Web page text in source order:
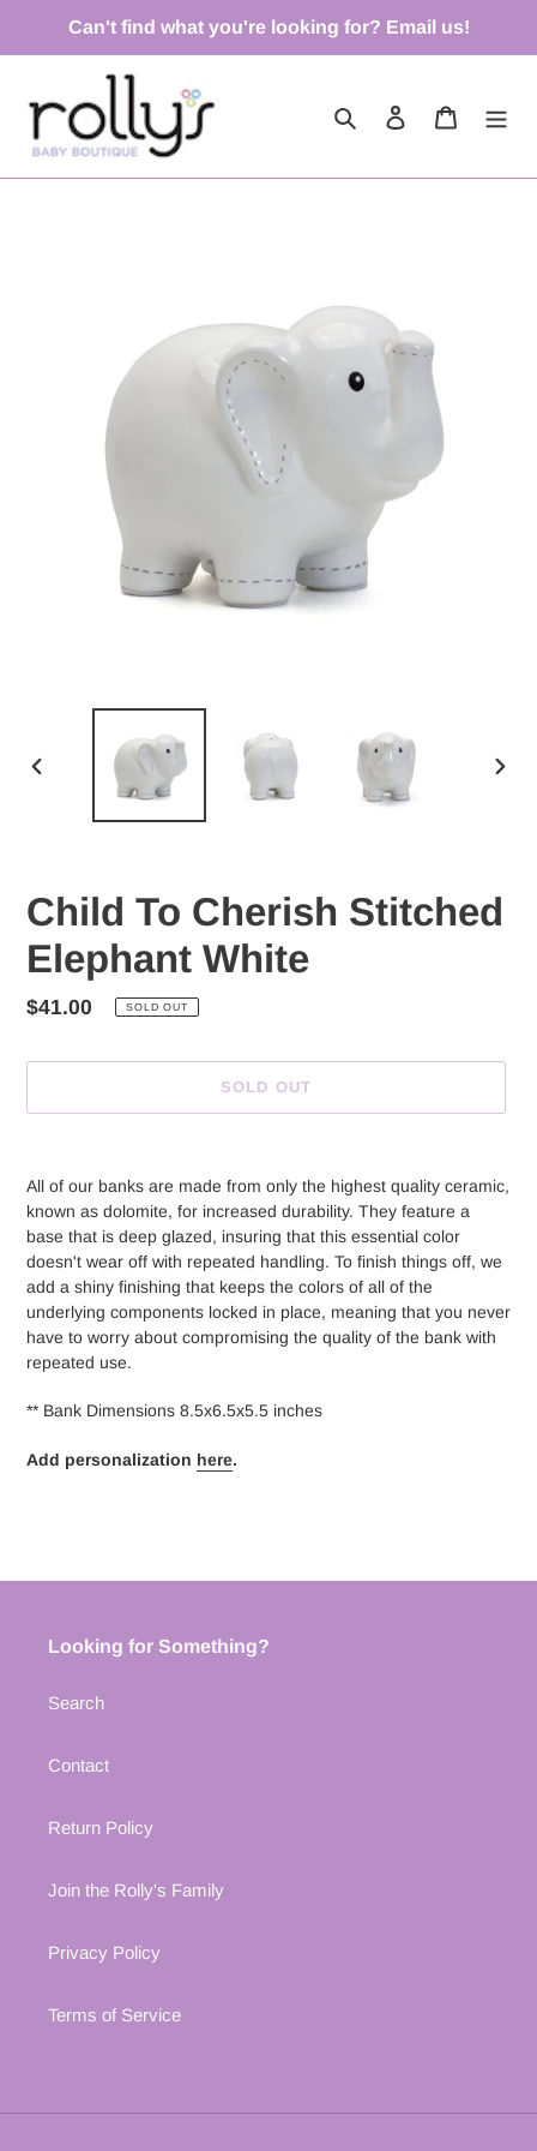
Can't find what you're looking for? Email us!
Search Log in Cart
PREVIOUS
Child To Cherish Stitched
Elephant White
Regular
$41.00 SOLD OUT
SOLD OUT
cart
All of our banks are made from only the highest quality ceramic,
known as dolomite, for increased durability. They feature a
base that is deep glazed, insuring that this essential color
doesn't wear off with repeated handling. To finish things off, we
add a shiny finishing that keeps the colors of all of the
underlying components locked in place, meaning that you never
have to worry about compromising the quality of the bank with
repeated use.
** Bank Dimensions 8.5x6.5x5.5 inches
Add personalization here.
Looking for Something?
Search
Contact
Return Policy
Join the Rolly's Family
Privacy Policy
Terms of Service